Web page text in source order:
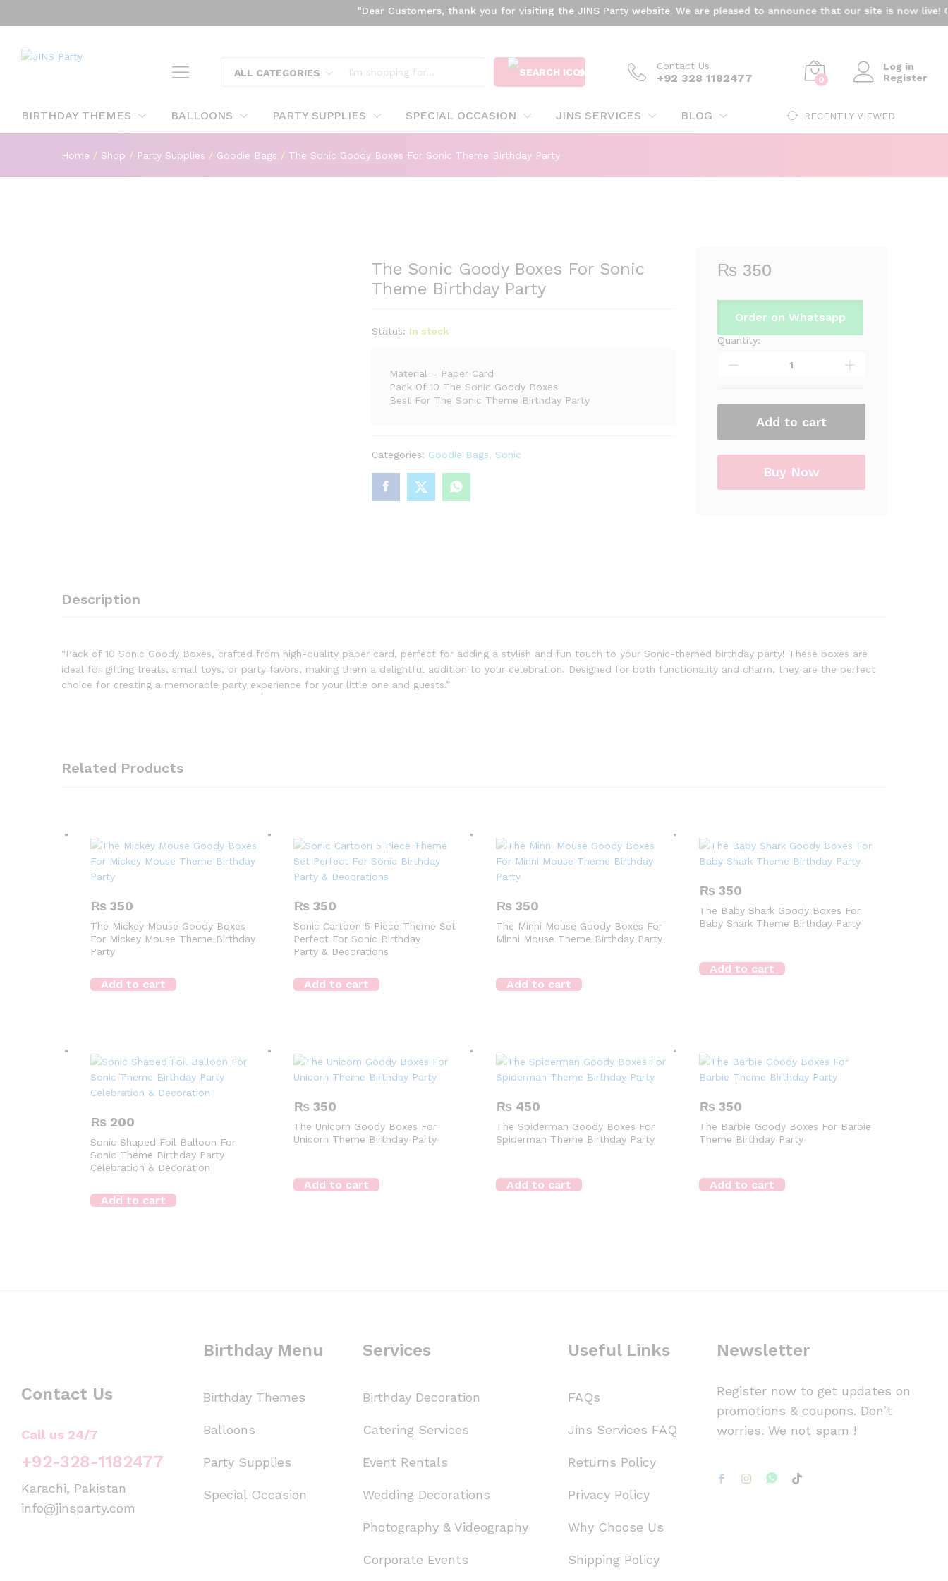
"Dear Customers, thank you for visiting the JINS Party website. We are pleased to announce that our site is now live!
ALL CATEGORIES SEARCH
Contact Us
+92 328 1182477 0
Log in
Register
BIRTHDAY THEMES BALLOONS PARTY SUPPLIES SPECIAL OCCASION JINS SERVICES BLOG RECENTLY VIEWED
Home / Shop / Party Supplies / Goodie Bags / The Sonic Goody Boxes For Sonic Theme Birthday Party
The Sonic Goody Boxes For Sonic
Theme Birthday Party
Status: In stock
Material = Paper Card
Pack Of 10 The Sonic Goody Boxes
Best For The Sonic Theme Birthday Party
Categories: Goodie Bags Sonic
₨ 350
Order on Whatsapp
The
For
Quantity:
Add to cart
Buy Now
Description
“Pack of 10 Sonic Goody Boxes, crafted from high-quality paper card, perfect for adding a stylish and fun touch to your Sonic-themed birthday party! These boxes are
ideal for gifting treats, small toys, or party favors, making them a delightful addition to your celebration. Designed for both functionality and charm, they are the perfect
choice for creating a memorable party experience for your little one and guests.”
Related Products
₨ 350
The Mickey Mouse Goody Boxes
For Mickey Mouse Theme Birthday
Party
Add to cart
₨ 350
Sonic Cartoon 5 Piece Theme Set
Perfect For Sonic Birthday
Party & Decorations
Add to cart
₨ 350
The Minni Mouse Goody Boxes For
Minni Mouse Theme Birthday Party
Add to cart
₨ 350
The Baby Shark Goody Boxes For
Baby Shark Theme Birthday Party
Add to cart
₨ 200
Sonic Shaped Foil Balloon For
Sonic Theme Birthday Party
Celebration & Decoration
Add to cart
₨ 350
The Unicorn Goody Boxes For
Unicorn Theme Birthday Party
Add to cart
₨ 450
The Spiderman Goody Boxes For
Spiderman Theme Birthday Party
Add to cart
₨ 350
The Barbie Goody Boxes For Barbie
Theme Birthday Party
Add to cart
Contact Us
Call us 24/7
+92-328-1182477
Karachi, Pakistan
info@jinsparty.com
Birthday Menu
Birthday Themes
Balloons
Party Supplies
Special Occasion
Services
Birthday Decoration
Catering Services
Event Rentals
Wedding Decorations
Photography & Videography
Corporate Events
Useful Links
FAQs
Jins Services FAQ
Returns Policy
Privacy Policy
Why Choose Us
Shipping Policy
Newsletter
Register now to get updates on
promotions & coupons. Don’t
worries. We not spam !
₨350 Add to cart